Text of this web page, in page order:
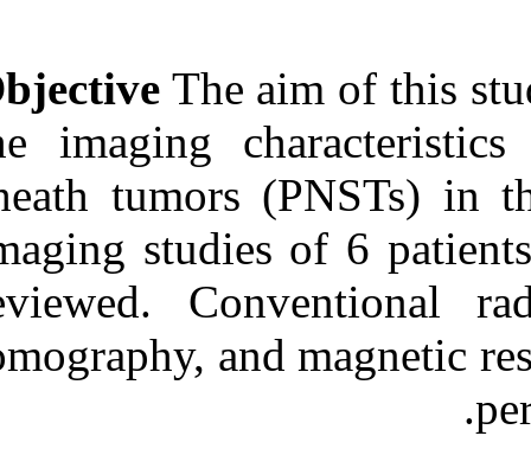
ObjectiveThe
the imaging
sheath
Imaging
reviewed.
tomography,
Download citation:
BibTeX|RIS |EndNote|
Reference Manager|
RefWorks
Send citation to:
Mendeley
Zotero
RefWorks